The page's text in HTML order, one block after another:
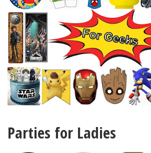
Parties for Ladies